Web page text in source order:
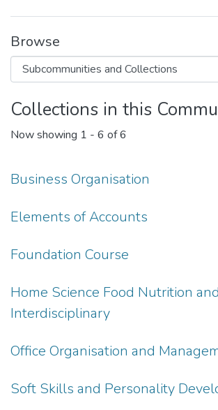
Browse
Collections in this
Now showing 1 - 6 of 6
Business Organisation
Elements of Accounts
Foundation Course
Home Science Food Nutrition
Interdisciplinary
Office Organisation and
Soft Skills and Personality